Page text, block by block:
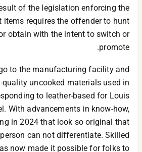
of the legislation enforcing the
items requires the offender to hunt
obtain with the intent to switch or
promote.
to the manufacturing facility and
quality uncooked materials used in
to leather-based for Louis
With advancements in know-how,
in 2024 that look so original that
can not differentiate. Skilled
now made it possible for folks to